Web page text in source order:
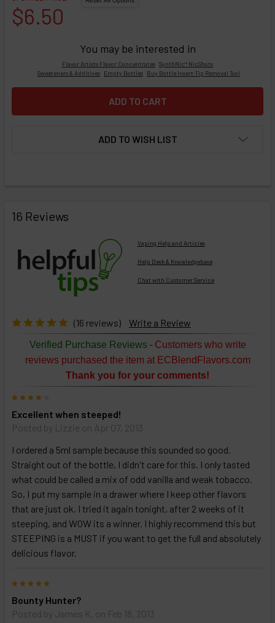
$6.50
You may be interested in
Flavor Artists Flavor Concentrates SynthNic® NicShots
Sweeteners & Additives Empty Bottles Buy Bottle Insert-Tip Removal Tool
ADD TO WISH LIST
BOUGHT
TOGETHER:
TO CART
or
click
ADD
TO
CART
above
Select
products
and
options
then
TO CART
16 Reviews
Vaping Help and Articles
Help Desk & Knowledgebase
Chat with Customer Service
(16 reviews) Write a Review
Verified Purchase Reviews- Customers who write
reviews purchased the item at ECBlendFlavors.com
Thank you for your comments!
Excellent when steeped!
Posted by Lizzie on Apr 07, 2013
I ordered a 5ml sample because this sounded so good.
Straight out of the bottle, I didn't care for this. I only tasted
what could be called a mix of odd vanilla and weak tobacco.
So, I put my sample in a drawer where I keep other flavors
that are just ok. I tried it again tonight, after 2 weeks of it
steeping, and WOW its a winner. I highly recommend this but
STEEPING is a MUST if you want to get the full and absolutely
delicious flavor.
Bounty Hunter?
Posted by James K. on Feb 18, 2013